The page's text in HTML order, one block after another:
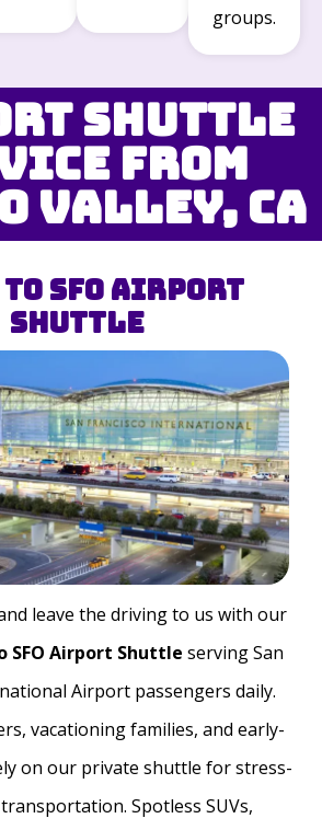
groups.
Shuttle
from
Valley, CA
to SFO Airport
Shuttle
leave the driving to us with our
SFO Airport Shuttle serving San
Airport passengers daily.
vacationing families, and early-
on our private shuttle for stress-
Spotless SUVs,